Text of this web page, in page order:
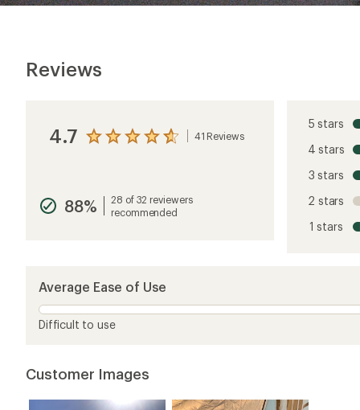
Reviews
4.7
View
average
rating
5
stars
41 Reviews
88%
28 of 32 reviewers
recommended
5 stars
4 stars
3 stars
2 stars
1 stars
Average Ease of Use
Difficult to use
Customer Images